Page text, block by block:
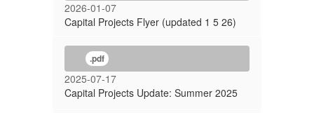
2026-01-07
Capital Projects Flyer (updated 1 5 26)
.pdf
2025-07-17
Capital Projects Update: Summer 2025